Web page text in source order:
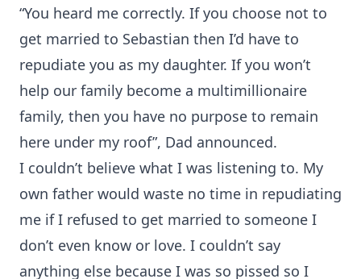
“You heard me correctly. If you choose not to
get married to Sebastian then I’d have to
repudiate you as my daughter. If you won’t
help our family become a multimillionaire
family, then you have no purpose to remain
here under my roof”, Dad announced.
I couldn’t believe what I was listening to. My
own father would waste no time in repudiating
me if I refused to get married to someone I
don’t even know or love. I couldn’t say
anything else because I was so pissed so I